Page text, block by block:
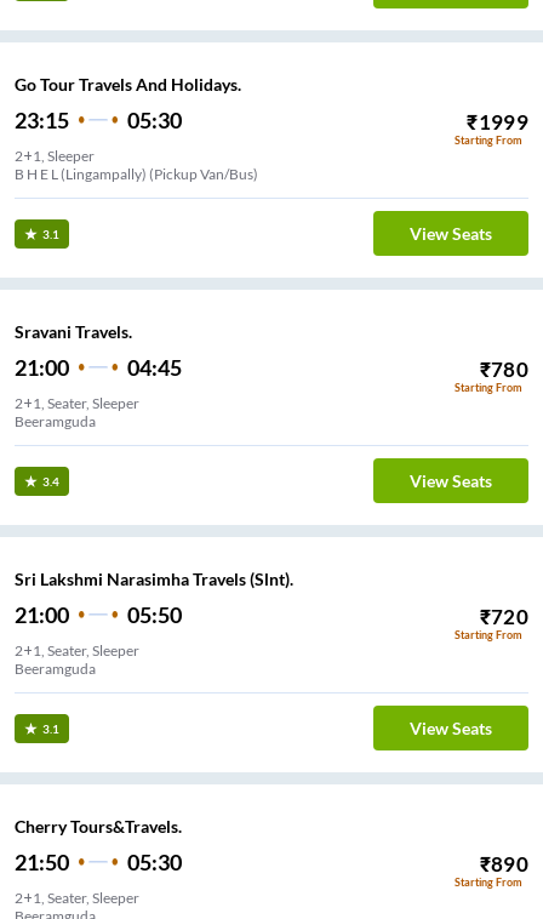
Go Tour Travels And Holidays.
23:15 05:30 ₹1999
Starting From
2+1, Sleeper
B H E L (Lingampally) (Pickup Van/Bus)
3.1 View Seats
Sravani Travels.
21:00 04:45 ₹780
Starting From
2+1, Seater, Sleeper
Beeramguda
3.4 View Seats
Sri Lakshmi Narasimha Travels (Slnt).
21:00 05:50 ₹720
Starting From
2+1, Seater, Sleeper
Beeramguda
3.1 View Seats
Cherry Tours&Travels.
21:50 05:30 ₹890
Starting From
2+1, Seater, Sleeper